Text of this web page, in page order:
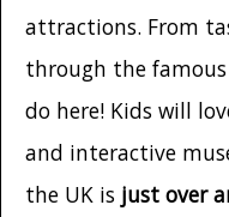
attractions. From
through the famous
do here! Kids will
and interactive
the UK is just over